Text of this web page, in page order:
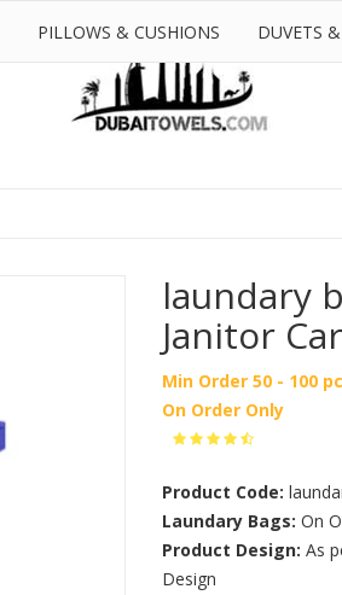
PILLOWS & CUSHIONS DUVETS
laundary
Janitor
Min Order 50 - 100
On Order Only
Product Code:
Laundary Bags: On
Product Design: As
Design